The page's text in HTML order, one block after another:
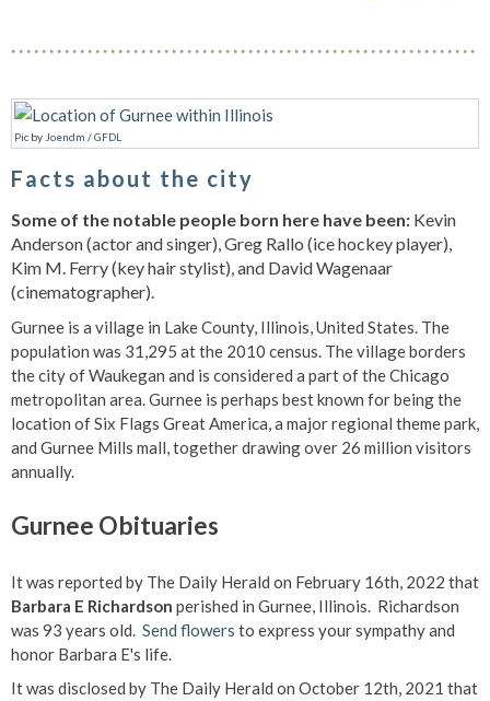
Pic by Joendm /GFDL
Facts about the city
Some of the notable people born here have been: Kevin
Anderson (actor and singer), Greg Rallo (ice hockey player),
Kim M. Ferry (key hair stylist), and David Wagenaar
(cinematographer).
Gurnee is a village in Lake County, Illinois, United States. The
population was 31,295 at the 2010 census. The village borders
the city of Waukegan and is considered a part of the Chicago
metropolitan area. Gurnee is perhaps best known for being the
location of Six Flags Great America, a major regional theme park,
and Gurnee Mills mall, together drawing over 26 million visitors
annually.
Gurnee Obituaries
It was reported by The Daily Herald on February 16th, 2022 that
Barbara E Richardson perished in Gurnee, Illinois. Richardson
was 93 years old. Send flowers to express your sympathy and
honor Barbara E's life.
It was disclosed by The Daily Herald on October 12th, 2021 that